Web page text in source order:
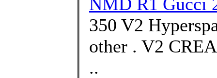
350 V2
other . V2
..